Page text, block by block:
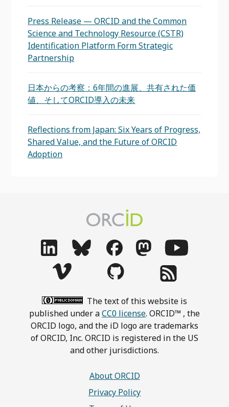
Press Release — ORCID and the Common
Science and Technology Resource (CSTR)
Identification Platform Form Strategic
Partnership
日本からの考察：6年間の進展、共有された価
値、そしてORCID導入の未来
Reflections from Japan: Six Years of Progress,
Shared Value, and the Future of ORCID
Adoption
The text of this website is
published under aCC0 license. ORCID™ , the
ORCID logo, and the iD logo are trademarks
of ORCID, Inc. ORCID is registered in the US
and other jurisdictions.
About ORCID
Privacy Policy